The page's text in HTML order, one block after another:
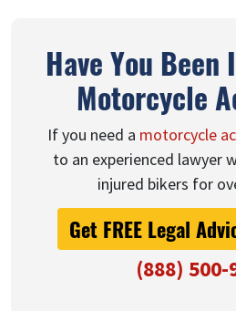
Have You
Motorcycle
If you need a motorcycle
to an experienced lawyer
injured bikers for
Get FREE Legal
(888) 500-